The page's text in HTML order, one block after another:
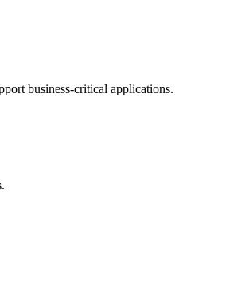
business-critical applications.